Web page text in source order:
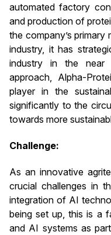
automated factory
and production of
the company’s primary
industry, it has
industry in the near
approach, Alpha-
player in the
significantly to the
towards more
Challenge:
As an innovative
crucial challenges in
integration of AI
being set up, this is a
and AI systems as